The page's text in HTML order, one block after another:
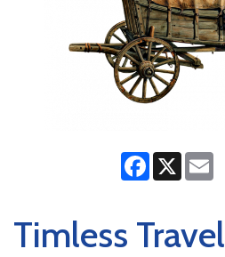
Facebook
X
Timless